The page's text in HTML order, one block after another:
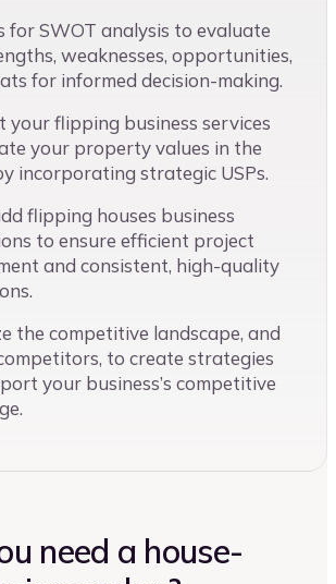
for SWOT analysis to evaluate
weaknesses, opportunities,
for informed decision-making.
your flipping business services
your property values in the
incorporating strategic USPs.
flipping houses business
to ensure efficient project
and consistent, high-quality
the competitive landscape, and
to create strategies
your business’s competitive
need a house-